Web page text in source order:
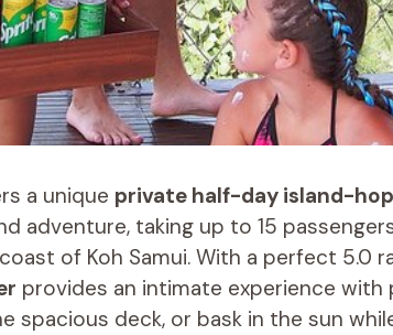
a unique private half-day island-
adventure, taking up to 15
of Koh Samui. With a perfect 5.0
provides an intimate experience with
spacious deck, or bask in the sun